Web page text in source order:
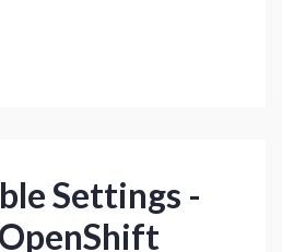
Settings -